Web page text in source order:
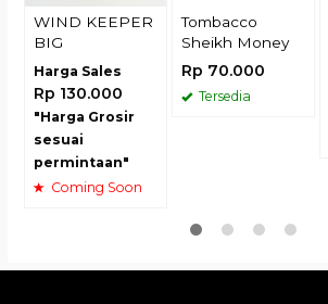
WIND KEEPER
BIG
Harga Sales
Rp 130.000
"Harga Grosir
sesuai
permintaan"
Coming Soon
Tombacco
Sheikh Money
Rp 70.000
Tersedia